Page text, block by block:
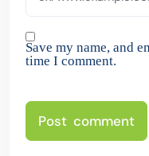
Save my name, and
time I comment.